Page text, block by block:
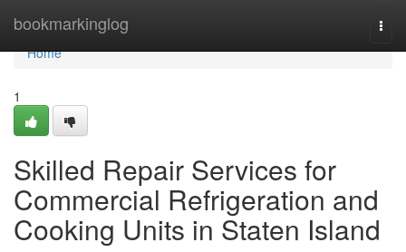
bookmarkinglog
Home
Home
1
Skilled Repair Services for
Commercial Refrigeration and
Cooking Units in Staten Island